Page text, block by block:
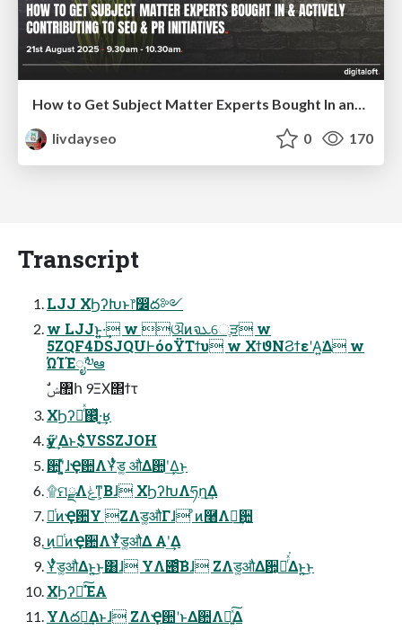
How to Get Subject Matter Experts Bought In and Actively Contributing to SEO & PR Initiatives.
livdayseo
0 170
Transcript
LJJ ΧϦʔԽͱ෦෼ద༻
w LJJͱ͍͍·͢ w ଔͷจܥେֶੜ w
5ZQF4DSJQUͰόοΫΤϯυ w ΧϯϑΝϨϯεʹΑ͍͘Δ w
ΏΊΈೖࣾ༧ఆ
ࣗݾ঺հ 9ΞΧ΢ϯτ
ΧϦʔԽͬͯ஌ͬͯ·͔͢ʁ
ӳޠʹ͢Δͱ$VSSZJOH
ؔ਺ʹ͓͍ͯɺҾ਺ΛҰͭͣͭड͚ औΔؔ਺ʹ͢Δ͜ͱ
۩ମྫΛݟͳ͕Βɺ ΧϦʔԽΛཧղ͢Δ
ೋͭͷҾ਺Y ZΛड͚औΓɺ ͦͷ࿨Λฦؔ͢਺
͜ͷೋͭͷҾ਺ΛҰͭͣͭड͚औΔ Α͏ʹ͢Δ
Ұͭͣͭड͚औΔͱ͍͏͜ͱ͸ɺ YΛ౉ͨ͠Βɺ ZΛड͚औΔؔ਺͕ฦͬͯ͘Δͱ͍͏͜ͱ
ΧϦʔԽͯ͠ΈΑ͏
YΛద༻͢Δͱɺ ZΛҾ਺ʹͱΔؔ਺Λฦ͍ͯ͠Δ